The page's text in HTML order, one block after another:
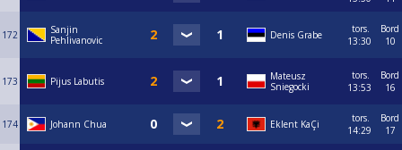
172
Sanjin
Pehlivanovic
Denis Grabe
tors.
13:30
Bord
10
173 Pijus Labutis
Mateusz
Sniegocki
tors.
13:53
Bord
16
174 Johann Chua Eklent KaÇi
tors.
14:29
Bord
17